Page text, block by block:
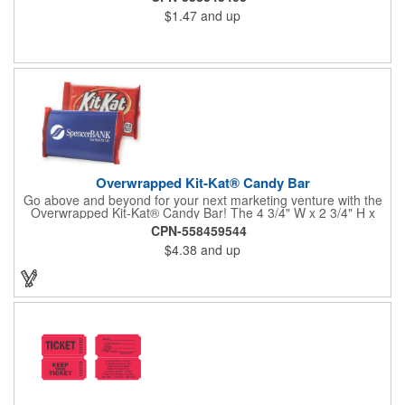
$1.47 and up
Overwrapped Kit-Kat® Candy Bar
Go above and beyond for your next marketing venture with the
Overwrapped Kit-Kat® Candy Bar! The 4 3/4" W x 2 3/4" H x
3/8" D promotional product provides an imprint with no setup
charges. There are multiple imprint colors to choose from when
designing your business's wrapper that has back, front and
inside imprint options. The 1.5 oz. candy bar is sure to reveal a
few smiles as customers see it snuggled neatly within your
products!
CPN-558459544
$4.38 and up